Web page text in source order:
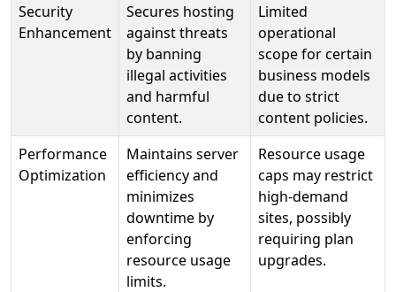
Security
Enhancement
Secures hosting
against threats
by banning
illegal activities
and harmful
content.
Limited
operational
scope for certain
business models
due to strict
content policies.
Performance
Optimization
Maintains server
efficiency and
minimizes
downtime by
enforcing
resource usage
limits.
Resource usage
caps may restrict
high-demand
sites, possibly
requiring plan
upgrades.